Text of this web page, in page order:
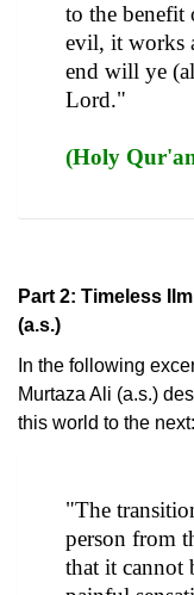
to the benefit
evil, it works
end will ye
Lord."
(Holy
Part 2: Timeless
(a.s.)
In the following
Murtaza Ali (a.s.)
this world to the next:
"The
person from
that it cannot